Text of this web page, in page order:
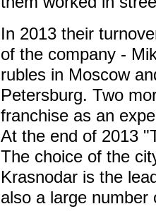
In 2013 their
of the company -
rubles in Moscow
Petersburg. Two
franchise as an
At the end of 2013
The choice of the
Krasnodar is the
also a large number